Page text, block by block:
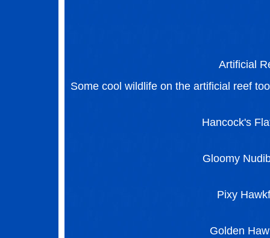
Artificial
Some cool wildlife on the artificial reef
Hancock's
Gloomy
Pixy
Golden